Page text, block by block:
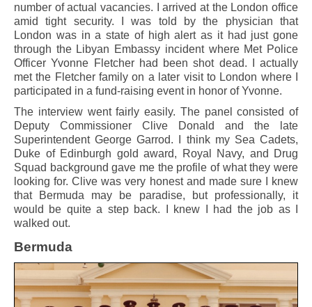
number of actual vacancies. I arrived at the London office
amid tight security. I was told by the physician that
London was in a state of high alert as it had just gone
through the Libyan Embassy incident where Met Police
Officer Yvonne Fletcher had been shot dead. I actually
met the Fletcher family on a later visit to London where I
participated in a fund-raising event in honor of Yvonne.
The interview went fairly easily. The panel consisted of
Deputy Commissioner Clive Donald and the late
Superintendent George Garrod. I think my Sea Cadets,
Duke of Edinburgh gold award, Royal Navy, and Drug
Squad background gave me the profile of what they were
looking for. Clive was very honest and made sure I knew
that Bermuda may be paradise, but professionally, it
would be quite a step back. I knew I had the job as I
walked out.
Bermuda